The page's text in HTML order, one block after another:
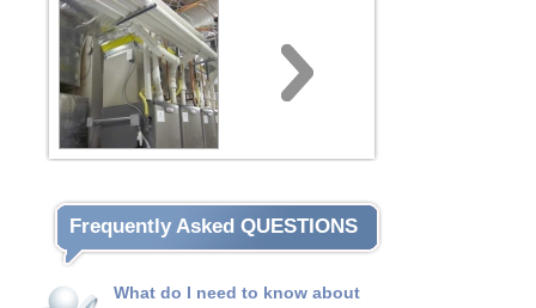
Frequently Asked QUESTIONS
What do I need to know about